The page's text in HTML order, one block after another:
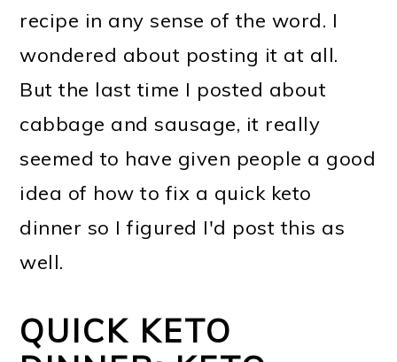
recipe in any sense of the word. I
wondered about posting it at all.
But the last time I posted about
cabbage and sausage, it really
seemed to have given people a good
idea of how to fix a quick keto
dinner so I figured I'd post this as
well.
QUICK KETO